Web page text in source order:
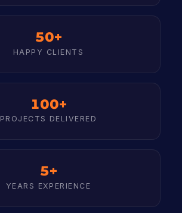
50+
HAPPY CLIENTS
100+
PROJECTS DELIVERED
5+
YEARS EXPERIENCE